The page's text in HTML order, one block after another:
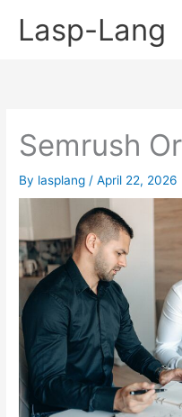
Lasp-Lang
Semrush
By lasplang /April 22, 2026